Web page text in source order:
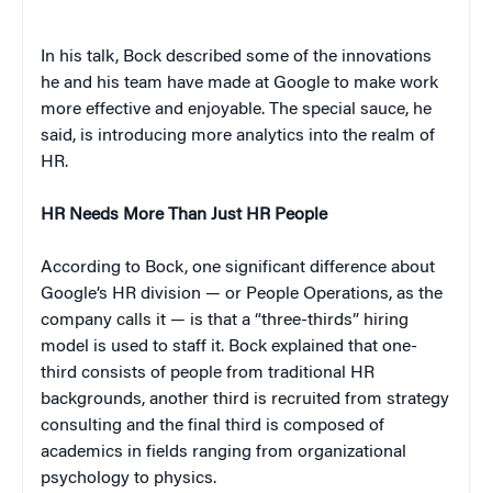
In his talk, Bock described some of the innovations
he and his team have made at Google to make work
more effective and enjoyable. The special sauce, he
said, is introducing more analytics into the realm of
HR.
HR Needs More Than Just HR People
According to Bock, one significant difference about
Google’s HR division — or People Operations, as the
company calls it — is that a “three-thirds” hiring
model is used to staff it. Bock explained that one-
third consists of people from traditional HR
backgrounds, another third is recruited from strategy
consulting and the final third is composed of
academics in fields ranging from organizational
psychology to physics.